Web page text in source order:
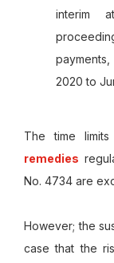
interim
2020 to
The time
remedies
No. 4734 are
However; the
case that the